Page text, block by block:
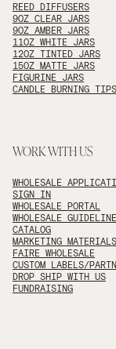
REED DIFFUSERS
9OZ CLEAR JARS
9OZ AMBER JARS
11OZ WHITE JARS
12OZ TINTED JARS
15OZ MATTE JARS
FIGURINE JARS
CANDLE BURNING TIPS
WORK WITH US
WHOLESALE
SIGN IN
WHOLESALE PORTAL
WHOLESALE
CATALOG
MARKETING MATERIALS
FAIRE WHOLESALE
CUSTOM LABELS/
DROP SHIP WITH US
FUNDRAISING